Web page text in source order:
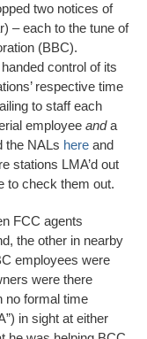
two notices of
– each to the tune of
(BBC).
control of its
respective time
to staff each
employee anda
the NALs here and
stations LMA’d out
to check them out.
FCC agents
the other in nearby
employees were
were there
no formal time
in sight at either